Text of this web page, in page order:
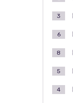
3
6
8
5
4